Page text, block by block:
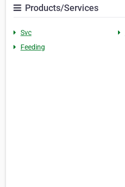
Products/Services
Svc
Feeding